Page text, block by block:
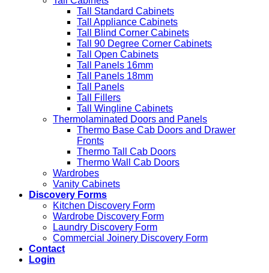
Tall Standard Cabinets
Tall Appliance Cabinets
Tall Blind Corner Cabinets
Tall 90 Degree Corner Cabinets
Tall Open Cabinets
Tall Panels 16mm
Tall Panels 18mm
Tall Panels
Tall Fillers
Tall Wingline Cabinets
Thermolaminated Doors and Panels
Thermo Base Cab Doors and Drawer
Fronts
Thermo Tall Cab Doors
Thermo Wall Cab Doors
Wardrobes
Vanity Cabinets
Discovery Forms
Kitchen Discovery Form
Wardrobe Discovery Form
Laundry Discovery Form
Commercial Joinery Discovery Form
Contact
Login